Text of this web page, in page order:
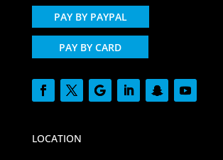
PAY BY PAYPAL
PAY BY CARD
LOCATION